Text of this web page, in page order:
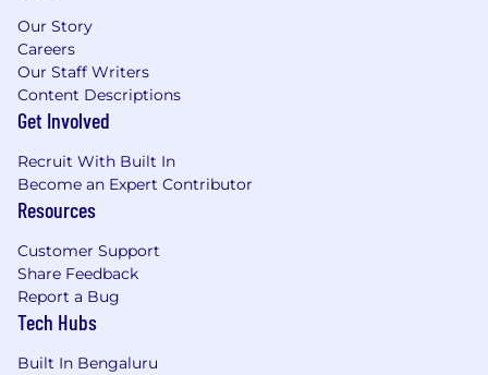
Our Story
Careers
Our Staff Writers
Content Descriptions
Get Involved
Recruit With Built In
Become an Expert Contributor
Resources
Customer Support
Share Feedback
Report a Bug
Tech Hubs
Built In Bengaluru